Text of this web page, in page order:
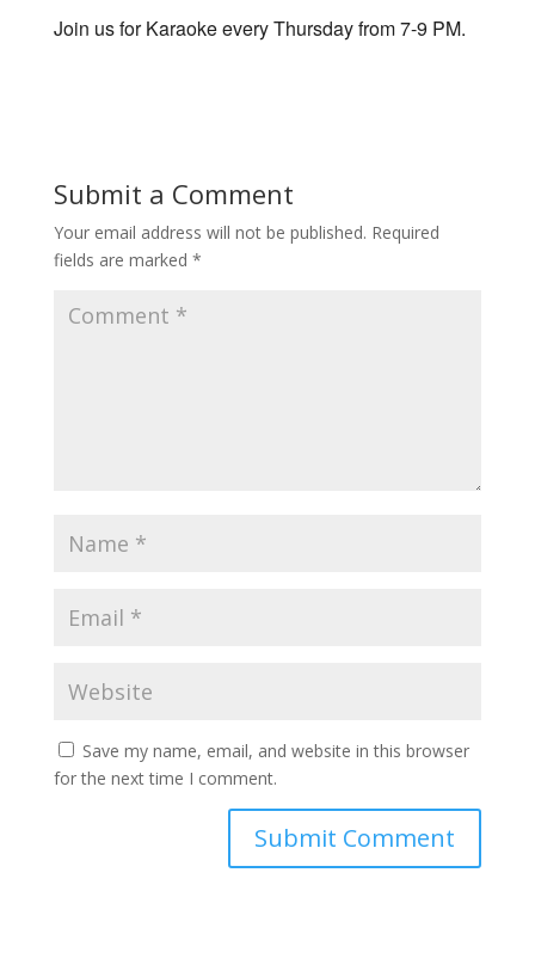
Join us for Karaoke every Thursday from 7-9 PM.
Submit a Comment
Your email address will not be published. Required
fields are marked *
Save my name, email, and website in this browser
for the next time I comment.